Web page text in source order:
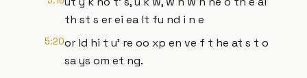
th st s er ei ea lt fu nd i n e
5:20or ld hi t u' re oo xp en ve f t he at s t o
sa ys om et ng.